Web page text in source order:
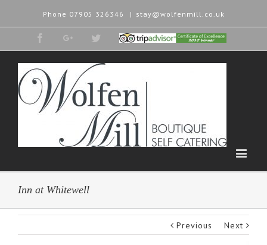
Phone 07905 326346 | stay@wolfenmill.co.uk
FacebookGoogle+TwitterTripadvisor
Inn at Whitewell
Previous Next